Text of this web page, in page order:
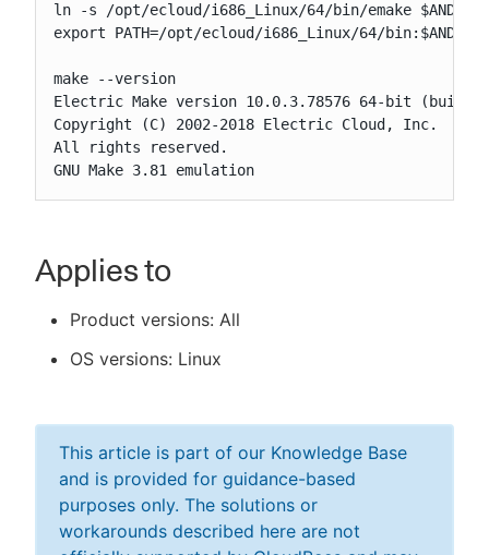
ln -s /opt/ecloud/i686_Linux/64/bin/emake
export PATH=/opt/ecloud/i686_Linux/64/
make --version
Electric Make version 10.0.3.78576 64-bit
Copyright (C) 2002-2018 Electric Cloud, Inc.
All rights reserved.
GNU Make 3.81 emulation
Applies to
Product versions: All
OS versions: Linux
This article is part of our Knowledge Base
and is provided for guidance-based
purposes only. The solutions or
workarounds described here are not